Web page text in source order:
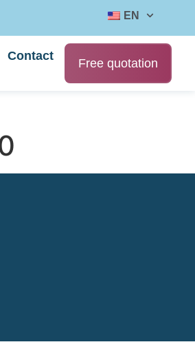
EN
Contact
Free quotation